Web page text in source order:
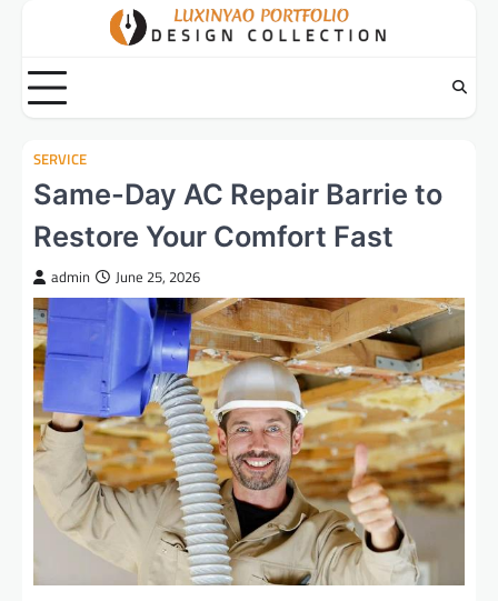
content
SERVICE
Same-Day AC Repair Barrie to
Restore Your Comfort Fast
admin June 25, 2026